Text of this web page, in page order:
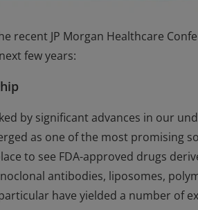
recent JP Morgan Healthcare
few years:
by significant advances in our
as one of the most promising
to see FDA-approved drugs
antibodies, liposomes,
have yielded a number of